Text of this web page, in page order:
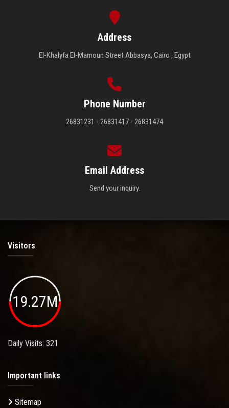
Address
El-Khalyfa El-Mamoun Street Abbasya, Cairo , Egypt
Phone Number
26831231 - 26831417 - 26831474
Email Address
Send your inquiry.
Visitors
19.27M
Daily Visits: 321
Important links
Sitemap